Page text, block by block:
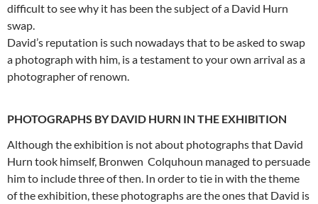
difficult to see why it has been the subject of a David Hurn
swap.
David’s reputation is such nowadays that to be asked to swap
a photograph with him, is a testament to your own arrival as a
photographer of renown.
PHOTOGRAPHS BY DAVID HURN IN THE EXHIBITION
Although the exhibition is not about photographs that David
Hurn took himself, Bronwen Colquhoun managed to persuade
him to include three of then. In order to tie in with the theme
of the exhibition, these photographs are the ones that David is